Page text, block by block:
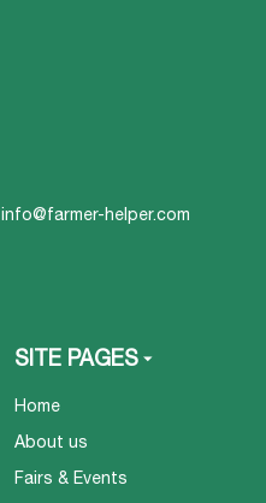
info@farmer-helper.com
SITE PAGES
Home
About us
Fairs & Events